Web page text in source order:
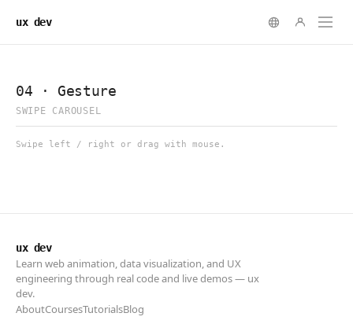
ux dev
ux dev
Learn web animation, data visualization, and UX
engineering through real code and live demos — ux
dev.
AboutCoursesTutorialsBlog